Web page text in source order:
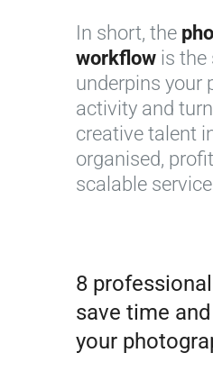
In short, the
workflow is the
underpins your
activity and
creative talent
organised,
scalable
8
save time
your